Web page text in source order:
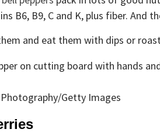
B6, B9, C and K, plus fiber. And
and eat them with dips or
Getty Images